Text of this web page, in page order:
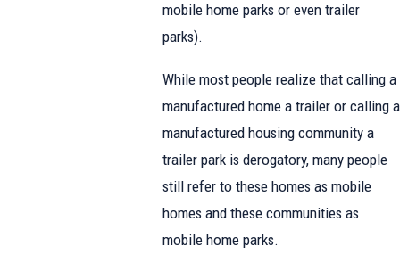
mobile home parks or even trailer
parks).
While most people realize that calling a
manufactured home a trailer or calling a
manufactured housing community a
trailer park is derogatory, many people
still refer to these homes as mobile
homes and these communities as
mobile home parks.